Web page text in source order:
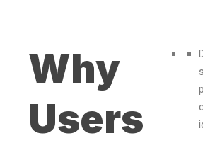
Why
Users